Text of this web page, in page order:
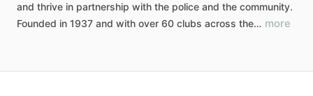
and thrive in partnership with the police and the community.
Founded in 1937 and with over 60 clubs across the… more